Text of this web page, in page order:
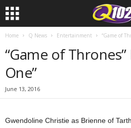
Home Q News Entertainment “Game of
“Game of Thrones”
One”
June 13, 2016
Gwendoline Christie as Brienne of